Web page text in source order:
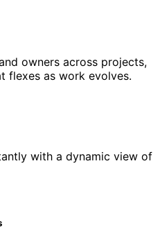
owners across projects,
flexes as work evolves.
with a dynamic view of